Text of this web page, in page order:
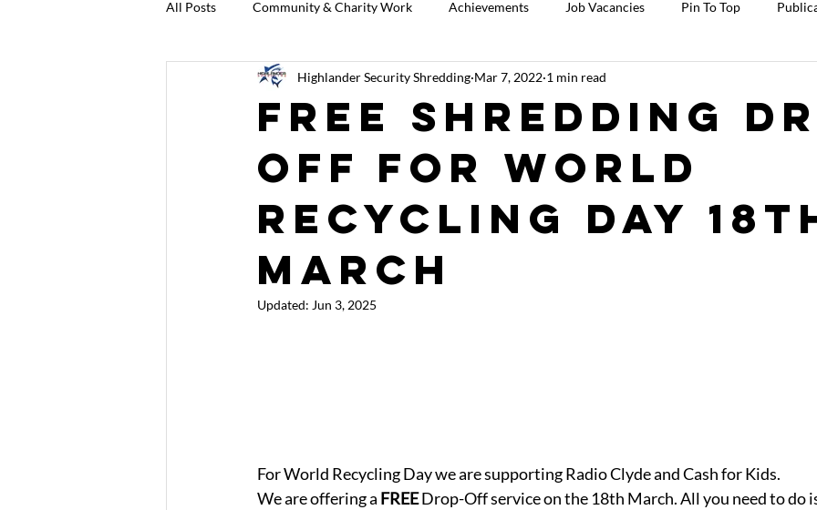
All Posts Community & Charity Work Achievements Job Vacancies Pin To Top
Community & Charity Work Company News Equipment
Free Shredding
off for World
Recycling Day
March
Highlander Security Shredding Mar 7, 2022 1 min read
Updated: Jun 3, 2025
For World Recycling Day we are supporting Radio Clyde and Cash for Kids.
We are offering a FREE Drop-Off service on the 18th March. All you need to do